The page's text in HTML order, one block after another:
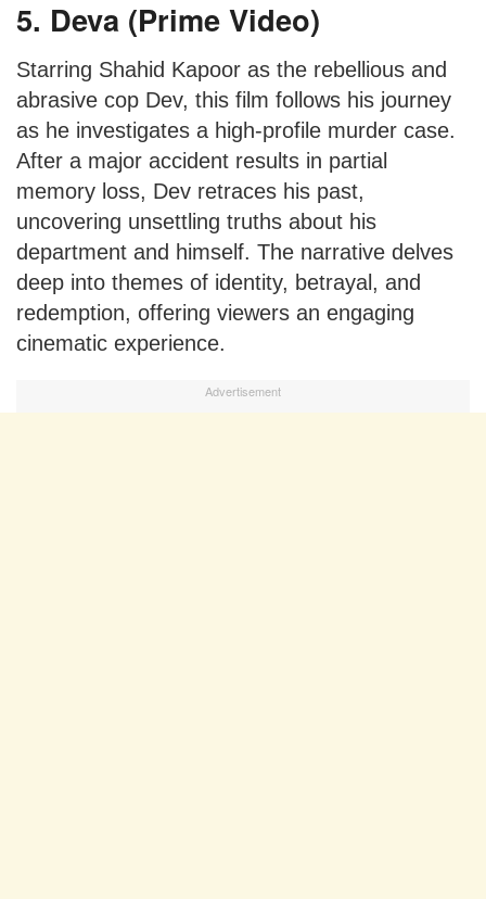
5. Deva (Prime Video)
Starring Shahid Kapoor as the rebellious and
abrasive cop Dev, this film follows his journey
as he investigates a high-profile murder case.
After a major accident results in partial
memory loss, Dev retraces his past,
uncovering unsettling truths about his
department and himself. The narrative delves
deep into themes of identity, betrayal, and
redemption, offering viewers an engaging
cinematic experience.
Advertisement